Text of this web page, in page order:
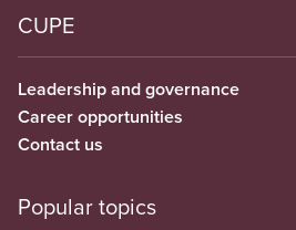
CUPE
Leadership and governance
Career opportunities
Contact us
Popular topics